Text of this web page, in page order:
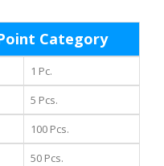
Category
1 Pc.
5 Pcs.
100 Pcs.
50 Pcs.